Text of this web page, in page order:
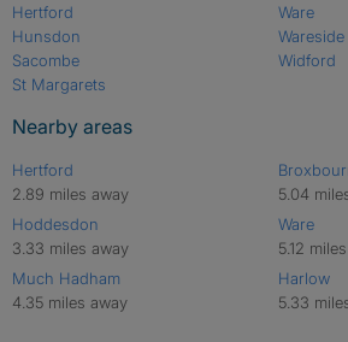
Hertford
Hunsdon
Sacombe
St Margarets
Ware
Wareside
Widford
Nearby areas
Hertford
2.89 miles away
Hoddesdon
3.33 miles away
Much Hadham
4.35 miles away
5.04
Ware
5.12
Harlow
5.33